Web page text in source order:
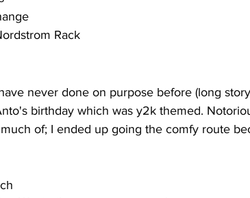
Rack
never done on purpose before (long
birthday which was y2k themed.
of; I ended up going the comfy route